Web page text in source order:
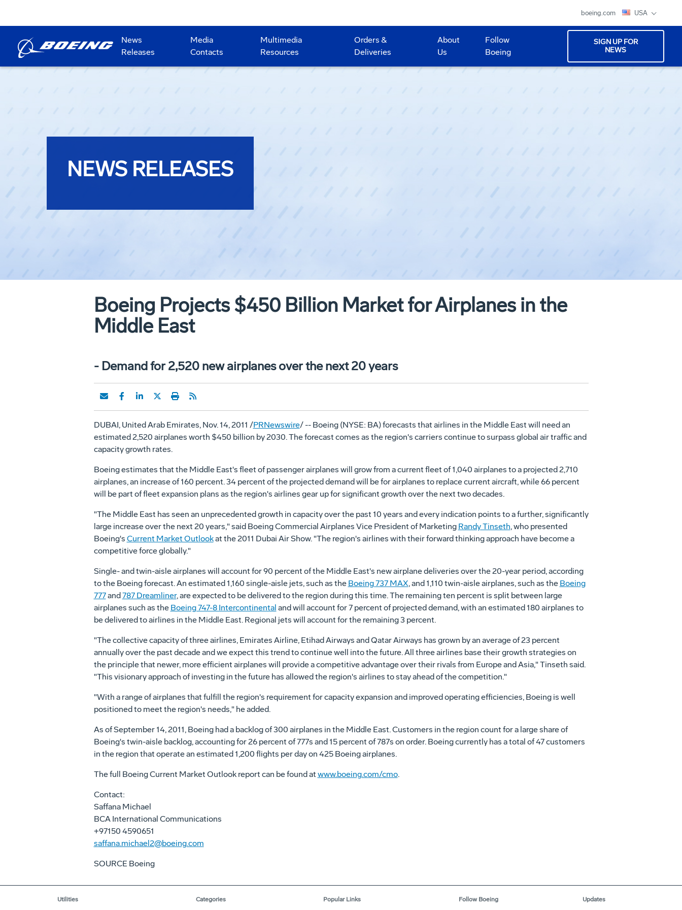
boeing.com USA
News
Releases
Media
Contacts
Multimedia
Resources
Orders &
Deliveries
About
Us
Follow
Boeing
SIGN UP FOR
NEWS
NEWS RELEASES
Boeing Projects $450 Billion Market for Airplanes in the
Middle East
- Demand for 2,520 new airplanes over the next 20 years
DUBAI, United Arab Emirates, Nov. 14, 2011 /PRNewswire/ -- Boeing (NYSE: BA) forecasts that airlines in the Middle East will need an
estimated 2,520 airplanes worth $450 billion by 2030. The forecast comes as the region's carriers continue to surpass global air traffic and
capacity growth rates.
Boeing estimates that the Middle East's fleet of passenger airplanes will grow from a current fleet of 1,040 airplanes to a projected 2,710
airplanes, an increase of 160 percent. 34 percent of the projected demand will be for airplanes to replace current aircraft, while 66 percent
will be part of fleet expansion plans as the region's airlines gear up for significant growth over the next two decades.
"The Middle East has seen an unprecedented growth in capacity over the past 10 years and every indication points to a further, significantly
large increase over the next 20 years," said Boeing Commercial Airplanes Vice President of Marketing Randy Tinseth, who presented
Boeing's Current Market Outlookat the 2011 Dubai Air Show. "The region's airlines with their forward thinking approach have become a
competitive force globally."
Single- and twin-aisle airplanes will account for 90 percent of the Middle East's new airplane deliveries over the 20-year period, according
to the Boeing forecast. An estimated 1,160 single-aisle jets, such as the Boeing 737 MAX, and 1,110 twin-aisle airplanes, such as the Boeing
777and787 Dreamliner, are expected to be delivered to the region during this time. The remaining ten percent is split between large
airplanes such as the Boeing 747-8 Intercontinental and will account for 7 percent of projected demand, with an estimated 180 airplanes to
be delivered to airlines in the Middle East. Regional jets will account for the remaining 3 percent.
"The collective capacity of three airlines, Emirates Airline, Etihad Airways and Qatar Airways has grown by an average of 23 percent
annually over the past decade and we expect this trend to continue well into the future. All three airlines base their growth strategies on
the principle that newer, more efficient airplanes will provide a competitive advantage over their rivals from Europe and Asia," Tinseth said.
"This visionary approach of investing in the future has allowed the region's airlines to stay ahead of the competition."
"With a range of airplanes that fulfill the region's requirement for capacity expansion and improved operating efficiencies, Boeing is well
positioned to meet the region's needs," he added.
As of September 14, 2011, Boeing had a backlog of 300 airplanes in the Middle East. Customers in the region count for a large share of
Boeing's twin-aisle backlog, accounting for 26 percent of 777s and 15 percent of 787s on order. Boeing currently has a total of 47 customers
in the region that operate an estimated 1,200 flights per day on 425 Boeing airplanes.
The full Boeing Current Market Outlook report can be found at www.boeing.com/cmo.
Contact:
Saffana Michael
BCA International Communications
+97150 4590651
saffana.michael2@boeing.com
SOURCE Boeing
Utilities Categories Popular Links Follow Boeing Updates